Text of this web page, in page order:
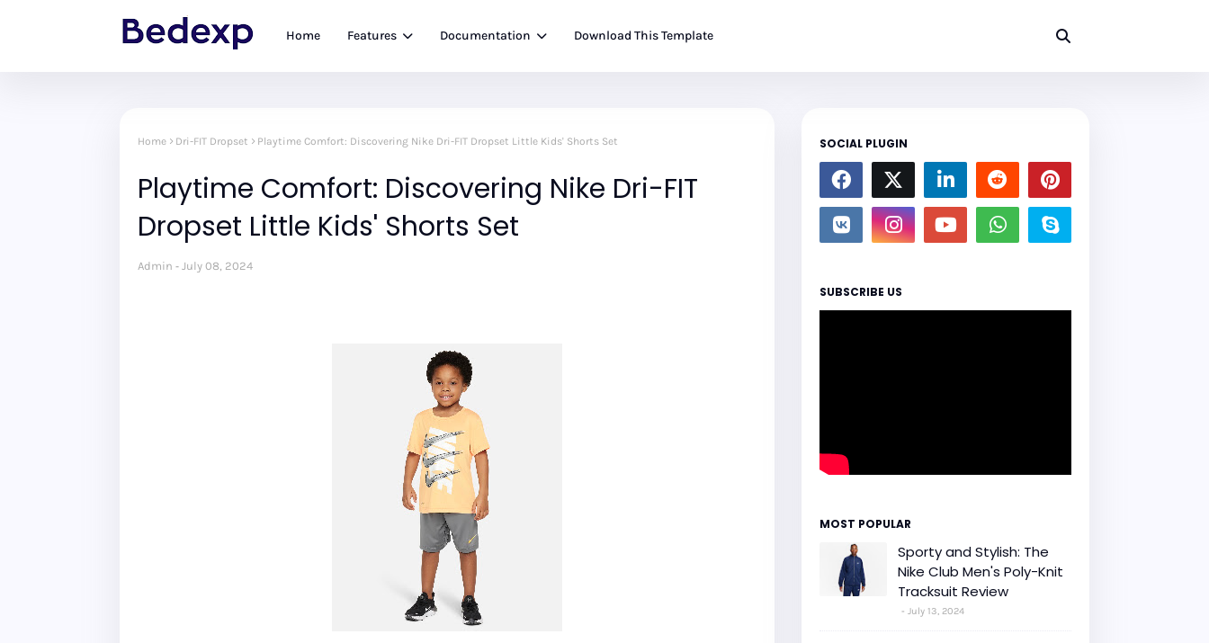
Home Features Documentation Download This Template
Home Dri-FIT Dropset Playtime Comfort: Discovering Nike Dri-FIT Dropset Little Kids' Shorts Set
Playtime Comfort: Discovering Nike Dri-FIT
Dropset Little Kids' Shorts Set
Admin July 08, 2024
SOCIAL PLUGIN
SUBSCRIBE US
MOST POPULAR
Sporty and Stylish: The
Nike Club Men's Poly-Knit
Tracksuit Review
July 13, 2024